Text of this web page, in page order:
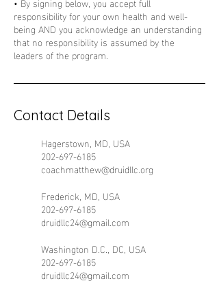
responsibility for your own health and well-
being AND you acknowledge an understanding
that no responsibility is assumed by the
Contact Details
Hagerstown, MD, USA
202-697-6185
coachmatthew@druidllc.org
Frederick, MD, USA
202-697-6185
druidllc24@gmail.com
Washington D.C., DC, USA
202-697-6185
druidllc24@gmail.com